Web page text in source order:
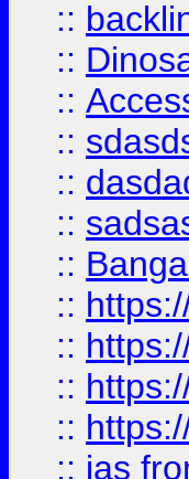
::
::
::
::
::
::
::
::
::
::
::
:: jas